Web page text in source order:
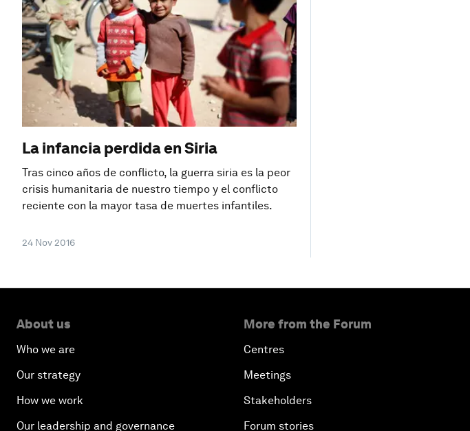
La infancia perdida en Siria
Tras cinco años de conflicto, la guerra siria es la peor
crisis humanitaria de nuestro tiempo y el conflicto
reciente con la mayor tasa de muertes infantiles.
24 Nov 2016
About us
Who we are
Our strategy
How we work
Our leadership and governance
More from the Forum
Centres
Meetings
Stakeholders
Forum stories